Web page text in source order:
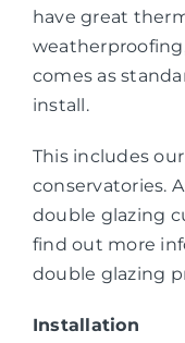
have great
comes as
install.
This includes
conservatories.
double glazing
find out more
double glazing
Installation